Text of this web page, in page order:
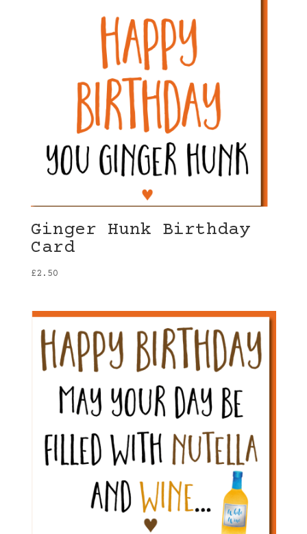
Ginger Hunk Birthday
Card
£2.50